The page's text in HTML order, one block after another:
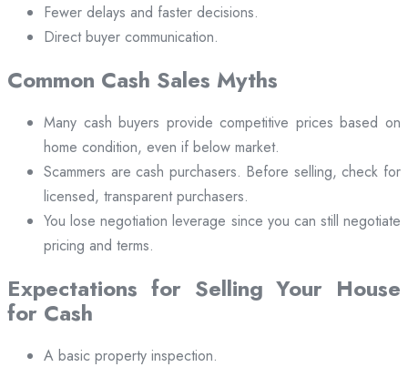
Fewer delays and faster decisions.
Direct buyer communication.
Common Cash Sales Myths
Many cash buyers provide competitive prices based on
home condition, even if below market.
Scammers are cash purchasers. Before selling, check for
licensed, transparent purchasers.
You lose negotiation leverage since you can still negotiate
pricing and terms.
Expectations for Selling Your House
for Cash
A basic property inspection.